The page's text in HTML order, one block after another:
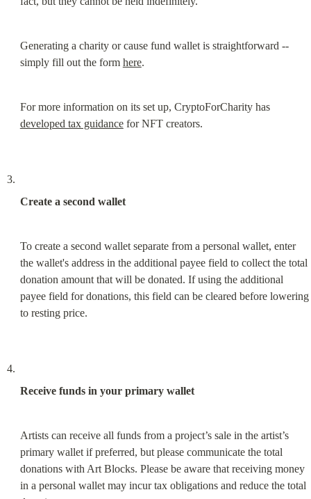
Generating a charity or cause fund wallet is straightforward --
simply fill out the form here.
For more information on its set up, CryptoForCharity has
developed tax guidance for NFT creators.
Create a second wallet
To create a second wallet separate from a personal wallet, enter
the wallet's address in the additional payee field to collect the total
donation amount that will be donated. If using the additional
payee field for donations, this field can be cleared before lowering
to resting price.
Receive funds in your primary wallet
Artists can receive all funds from a project’s sale in the artist’s
primary wallet if preferred, but please communicate the total
donations with Art Blocks. Please be aware that receiving money
in a personal wallet may incur tax obligations and reduce the total